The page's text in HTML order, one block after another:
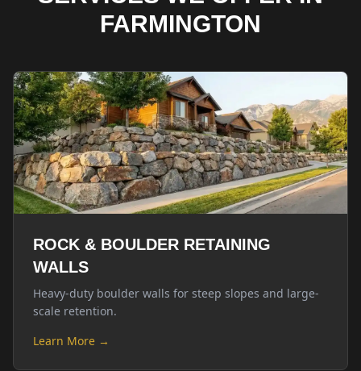
FARMINGTON
ROCK & BOULDER RETAINING
WALLS
Heavy-duty boulder walls for steep slopes and large-
scale retention.
Learn More →